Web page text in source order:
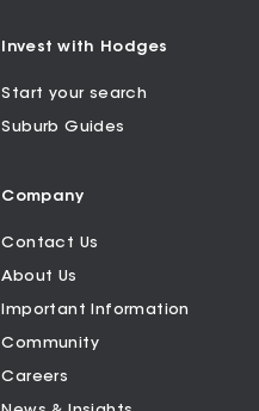
Invest with Hodges
Start your search
Suburb Guides
Company
Contact Us
About Us
Important Information
Community
Careers